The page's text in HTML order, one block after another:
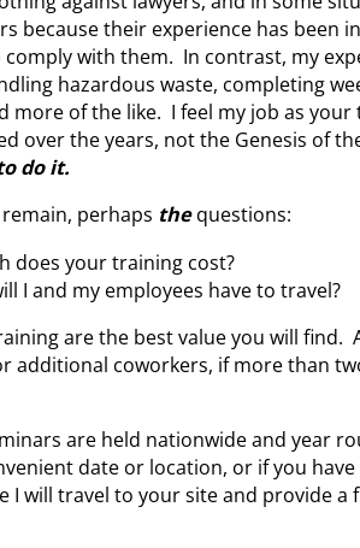
because their experience has
with them. In contrast, my
hazardous waste, completing
more of the like. I feel my job as
over the years, not the Genesis of
do it.
perhaps thequestions:
does your training cost?
I and my employees have to travel?
are the best value you will find.
additional coworkers, if more than
are held nationwide and year
date or location, or if you
I will travel to your site and provide a